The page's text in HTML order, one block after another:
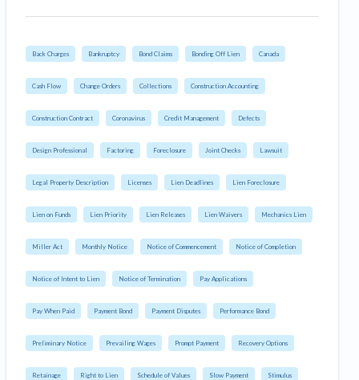
Back Charges Bankruptcy Bond Claims Bonding Off Lien Canada
Cash Flow Change Orders Collections Construction Accounting
Construction Contract Coronavirus Credit Management Defects
Design Professional Factoring Foreclosure Joint Checks Lawsuit
Legal Property Description Licenses Lien Deadlines Lien Foreclosure
Lien on Funds Lien Priority Lien Releases Lien Waivers Mechanics Lien
Miller Act Monthly Notice Notice of Commencement Notice of Completion
Notice of Intent to Lien Notice of Termination Pay Applications
Pay When Paid Payment Bond Payment Disputes Performance Bond
Preliminary Notice Prevailing Wages Prompt Payment Recovery Options
Retainage Right to Lien Schedule of Values Slow Payment Stimulus